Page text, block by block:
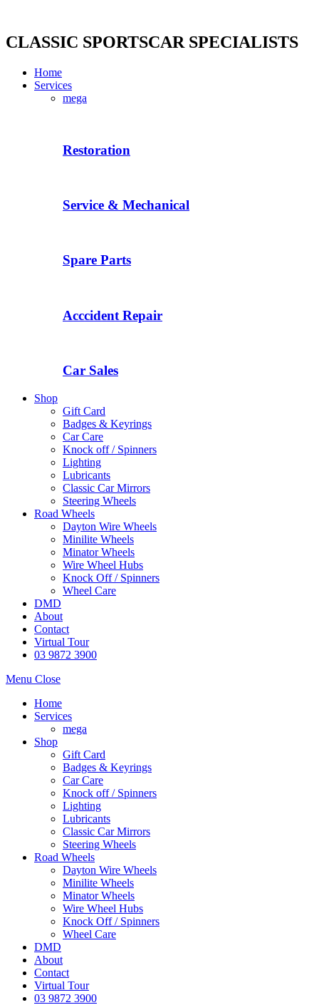
content
CLASSIC SPORTSCAR SPECIALISTS
Home
Services
mega
Restoration
Service & Mechanical
Spare Parts
Acccident Repair
Car Sales
Shop
Gift Card
Badges & Keyrings
Car Care
Knock off / Spinners
Lighting
Lubricants
Classic Car Mirrors
Steering Wheels
Road Wheels
Dayton Wire Wheels
Minilite Wheels
Minator Wheels
Wire Wheel Hubs
Knock Off / Spinners
Wheel Care
DMD
About
Contact
Virtual Tour
03 9872 3900
Menu Close
Home
Services
mega
Shop
Gift Card
Badges & Keyrings
Car Care
Knock off / Spinners
Lighting
Lubricants
Classic Car Mirrors
Steering Wheels
Road Wheels
Dayton Wire Wheels
Minilite Wheels
Minator Wheels
Wire Wheel Hubs
Knock Off / Spinners
Wheel Care
DMD
About
Contact
Virtual Tour
03 9872 3900